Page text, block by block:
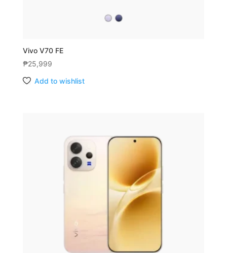
Vivo V70 FE
₱25,999
Add to wishlist